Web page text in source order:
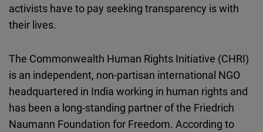
activists have to pay seeking transparency is with
their lives.
The Commonwealth Human Rights Initiative (CHRI)
is an independent, non-partisan international NGO
headquartered in India working in human rights and
has been a long-standing partner of the Friedrich
Naumann Foundation for Freedom. According to